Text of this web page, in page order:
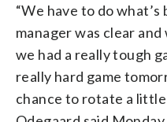
“We have to do
manager was clear
we had a really tough
really hard game
chance to rotate a